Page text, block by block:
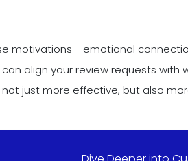
motivations - emotional
align your review requests with
just more effective, but also